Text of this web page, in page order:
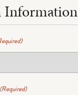
Information
(Required)